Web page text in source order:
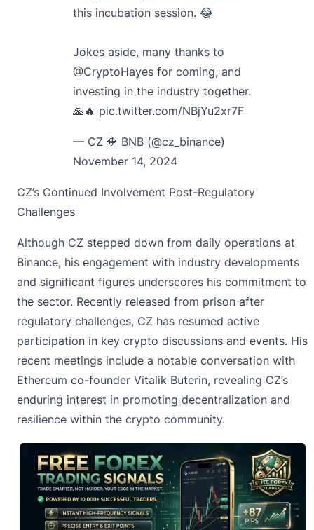
this incubation session. 😂
Jokes aside, many thanks to
@CryptoHayes for coming, and
investing in the industry together.
🙏🔥 pic.twitter.com/NBjYu2xr7F
— CZ 🔶 BNB (@cz_binance)
November 14, 2024
CZ’s Continued Involvement Post-Regulatory
Challenges
Although CZ stepped down from daily operations at
Binance, his engagement with industry developments
and significant figures underscores his commitment to
the sector. Recently released from prison after
regulatory challenges, CZ has resumed active
participation in key crypto discussions and events. His
recent meetings include a notable conversation with
Ethereum co-founder Vitalik Buterin, revealing CZ’s
enduring interest in promoting decentralization and
resilience within the crypto community.